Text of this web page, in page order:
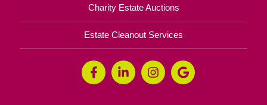
Charity Estate Auctions
Estate Cleanout Services